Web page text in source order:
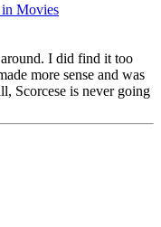
Movies
I did find it too
more sense and was
Scorcese is never going